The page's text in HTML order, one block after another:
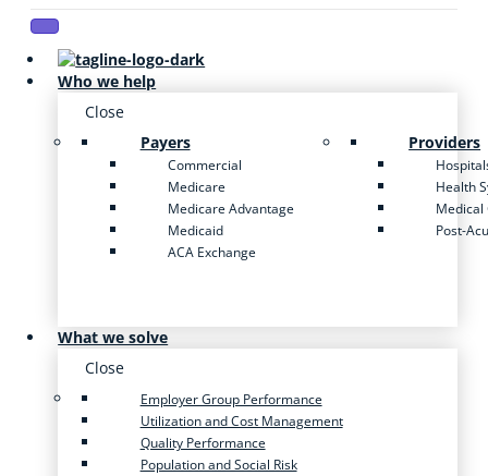
Who we help
Close
Payers
Commercial
Medicare
Medicare Advantage
Medicaid
ACA Exchange
Providers
Health
Medical
Post-
What we solve
Close
Employer Group Performance
Utilization and Cost Management
Quality Performance
Population and Social Risk